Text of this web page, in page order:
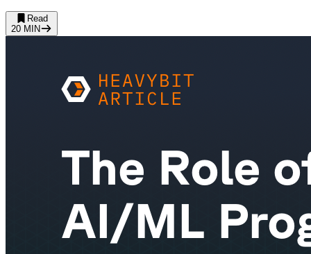
Read
20 MIN